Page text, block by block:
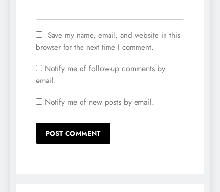
Save my name, email, and website in this
browser for the next time I comment.
Notify me of follow-up comments by
email.
Notify me of new posts by email.